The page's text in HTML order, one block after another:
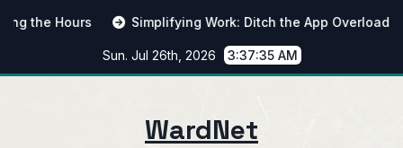
Hours Simplifying Work: Ditch the App Overload
Sun. Jul 26th, 2026 3:37:35 AM
WardNet